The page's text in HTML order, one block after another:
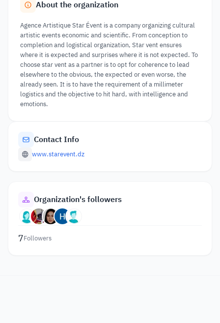
About the organization
Agence Artistique Star Évent is a company organizing cultural
artistic events economic and scientific. From conception to
completion and logistical organization, Star vent ensures
where it is expected and surprises where it is not expected. To
choose star vent as a partner is to opt for coherence to lead
elsewhere to the obvious, the expected or even worse, the
already seen. It is to have the requirement of a millimeter
logistics and the objective to hit hard, with intelligence and
emotions.
Contact Info
www.starevent.dz
Organization's followers
7Followers